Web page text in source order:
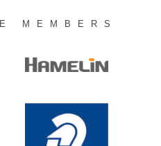
MEMBERS